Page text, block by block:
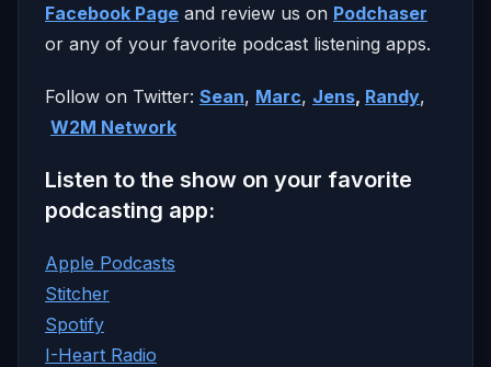
Facebook Page and review us on Podchaser
or any of your favorite podcast listening apps.
Follow on Twitter: Sean, Marc, Jens, Randy,
W2M Network
Listen to the show on your favorite
podcasting app:
Apple Podcasts
Stitcher
Spotify
I-Heart Radio